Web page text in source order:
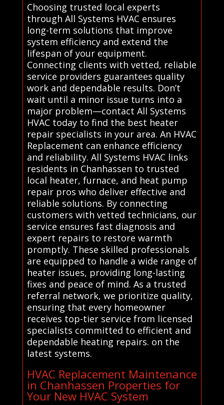
Choosing trusted local experts
through All Systems HVAC ensures
long-term solutions that improve
system efficiency and extend the
lifespan of your equipment.
Connecting clients with vetted, reliable
service providers guarantees quality
work and dependable results. Don’t
wait until a minor issue turns into a
major problem—contact All Systems
HVAC today to find the best heater
repair specialists in your area. An HVAC
Replacement can enhance efficiency
and reliability. All Systems HVAC links
residents in Chanhassen to trusted
local heater, furnace, and heat pump
repair pros who deliver effective and
reliable solutions. By connecting
customers with vetted technicians, our
service ensures fast diagnosis and
expert repairs to restore warmth
promptly. These skilled professionals
are equipped to handle a wide range of
heater issues, providing long-lasting
fixes and peace of mind. As a trusted
referral network, we prioritize quality,
ensuring that every homeowner
receives top-tier service from licensed
specialists committed to efficient and
dependable heating repairs. on the
latest systems.
HVAC Replacement Maintenance
in Chanhassen Properties for
Your New HVAC System